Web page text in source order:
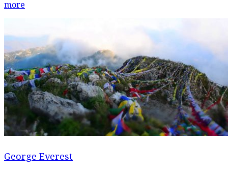
more
George Everest